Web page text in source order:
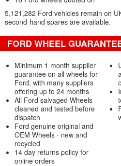
5,121,282 Ford vehicles remain on
second-hand spares are available.
FORD WHEEL
Minimum 1 month supplier
guarantee on all wheels for
Ford, with many suppliers
offering up to 24 months
All Ford salvaged Wheels
cleaned and tested before
dispatch
Ford genuine original and
OEM Wheels - new and
recycled
14 day returns policy for
online orders